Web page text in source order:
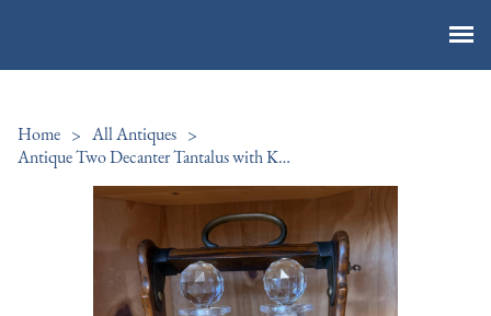
Home > All Antiques >
Antique Two Decanter Tantalus with Key